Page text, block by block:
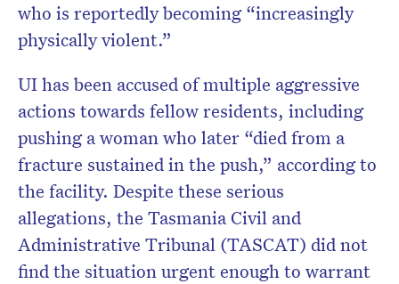
who is reportedly becoming “increasingly
physically violent.”
UI has been accused of multiple aggressive
actions towards fellow residents, including
pushing a woman who later “died from a
fracture sustained in the push,” according to
the facility. Despite these serious
allegations, the Tasmania Civil and
Administrative Tribunal (TASCAT) did not
find the situation urgent enough to warrant